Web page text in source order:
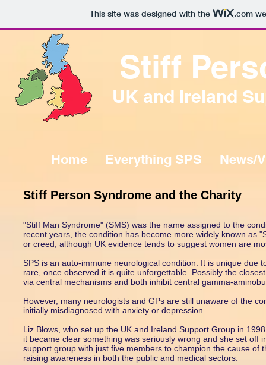
This site was designed with the .com
Stiff
UK and Ireland
Home Everything SPS News/
Stiff Person Syndrome and the Charity
"Stiff Man Syndrome" (SMS) was the name assigned to the
recent years, the condition has become more widely known as
or creed, although UK evidence tends to suggest women are
SPS is an auto-immune neurological condition. It is unique due
rare, once observed it is quite unforgettable. Possibly the
via central mechanisms and both inhibit central gamma-
However, many neurologists and GPs are still unaware of the
initially misdiagnosed with anxiety or depression.
Liz Blows, who set up the UK and Ireland Support Group in
it became clear something was seriously wrong and she set
support group with just five members to champion the cause
raising awareness in both the public and medical sectors.